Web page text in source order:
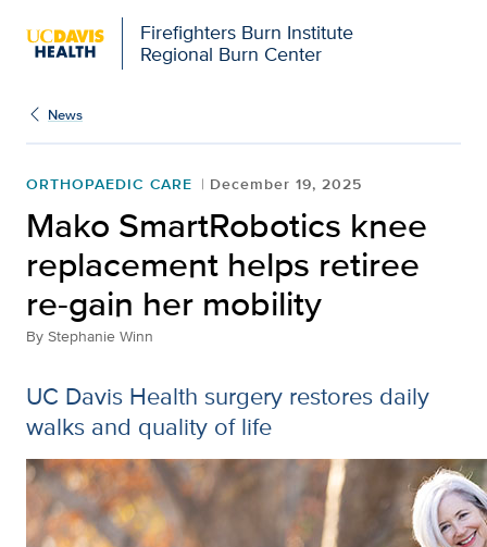
Firefighters Burn Institute
Regional Burn Center
News
ORTHOPAEDIC CARE December 19, 2025
Mako SmartRobotics knee
replacement helps retiree
re-gain her mobility
By Stephanie Winn
UC Davis Health surgery restores daily
walks and quality of life